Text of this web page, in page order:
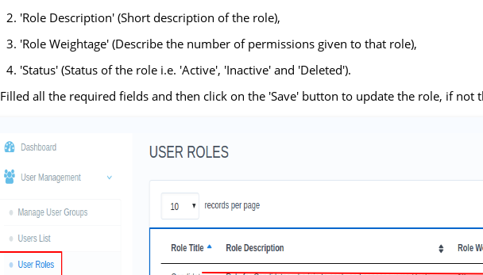
'Role Description' (Short description of the role),
'Role Weightage' (Describe the number of permissions given to that role),
'Status' (Status of the role i.e. 'Active', 'Inactive' and 'Deleted').
Filled all the required fields and then click on the 'Save' button to update the role, if not